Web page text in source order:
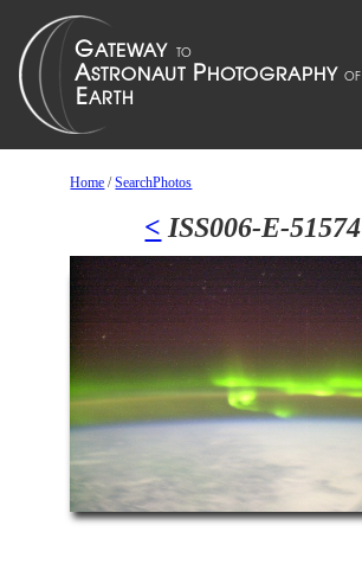
Home /SearchPhotos
< ISS006-E-51574